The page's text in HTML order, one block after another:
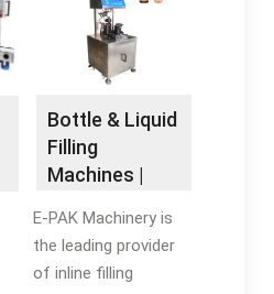
Bottle & Liquid
Filling
Machines |
Line …
E-PAK Machinery is
the leading provider
of inline filling